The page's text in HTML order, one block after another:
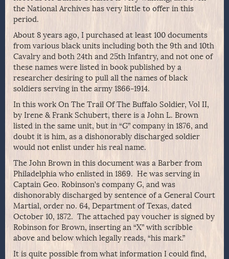
the National Archives has very little to offer in this
period.
About 8 years ago, I purchased at least 100 documents
from various black units including both the 9th and 10th
Cavalry and both 24th and 25th Infantry, and not one of
these names were listed in book published by a
researcher desiring to pull all the names of black
soldiers serving in the army 1866-1914.
In this work On The Trail Of The Buffalo Soldier, Vol II,
by Irene & Frank Schubert, there is a John L. Brown
listed in the same unit, but in “G” company in 1876, and
doubt it is him, as a dishonorably discharged soldier
would not enlist under his real name.
The John Brown in this document was a Barber from
Philadelphia who enlisted in 1869. He was serving in
Captain Geo. Robinson’s company G, and was
dishonorably discharged by sentence of a General Court
Martial, order no. 64, Department of Texas, dated
October 10, 1872. The attached pay voucher is signed by
Robinson for Brown, inserting an “X” with scribble
above and below which legally reads, “his mark.”
It is quite possible from what information I could find,